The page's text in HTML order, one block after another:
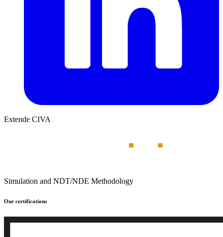
Extende CIVA
Simulation and NDT/NDE Methodology
Our certifications